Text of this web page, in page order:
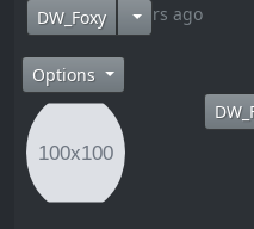
DW_Foxy 9 years ago
Options